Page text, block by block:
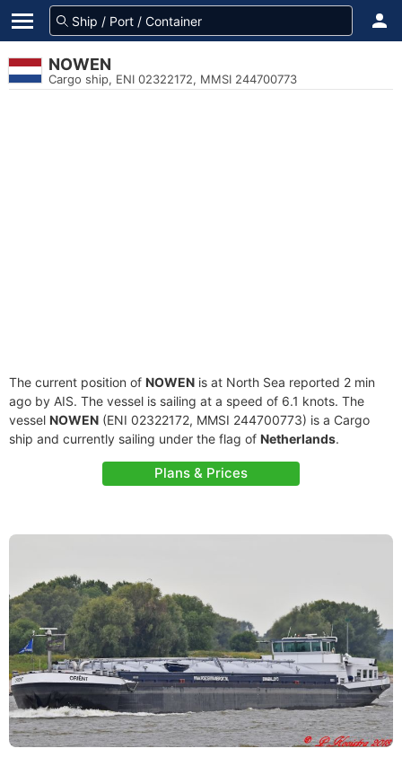
NOWEN
Cargo ship, ENI 02322172, MMSI 244700773
The current position of NOWEN is at North Sea reported 2 min
ago by AIS. The vessel is sailing at a speed of 6.1 knots. The
vessel NOWEN (ENI 02322172, MMSI 244700773) is a Cargo
ship and currently sailing under the flag of Netherlands.
Plans & Prices